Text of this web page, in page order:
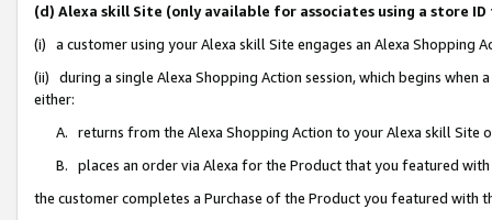
(d) Alexa skill Site (only available for associates using a store
(i) a customer using your Alexa skill Site engages an Alexa Shopping
(ii) during a single Alexa Shopping Action session, which begins when
either:
A. returns from the Alexa Shopping Action to your Alexa skill Site
B. places an order via Alexa for the Product that you featured with
the customer completes a Purchase of the Product you featured with